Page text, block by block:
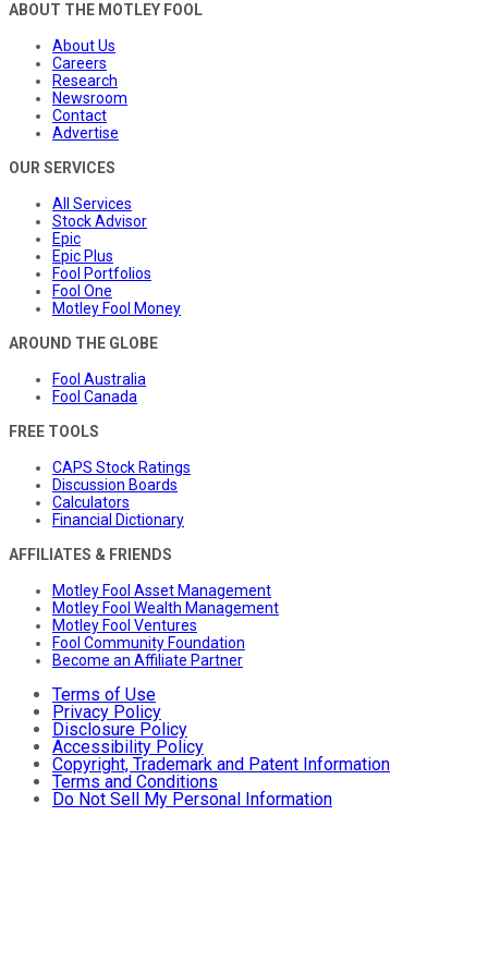
ABOUT THE MOTLEY FOOL
About Us
Careers
Research
Newsroom
Contact
Advertise
OUR SERVICES
All Services
Stock Advisor
Epic
Epic Plus
Fool Portfolios
Fool One
Motley Fool Money
AROUND THE GLOBE
Fool Australia
Fool Canada
FREE TOOLS
CAPS Stock Ratings
Discussion Boards
Calculators
Financial Dictionary
AFFILIATES & FRIENDS
Motley Fool Asset Management
Motley Fool Wealth Management
Motley Fool Ventures
Fool Community Foundation
Become an Affiliate Partner
Terms of Use
Privacy Policy
Disclosure Policy
Accessibility Policy
Copyright, Trademark and Patent Information
Terms and Conditions
Do Not Sell My Personal Information